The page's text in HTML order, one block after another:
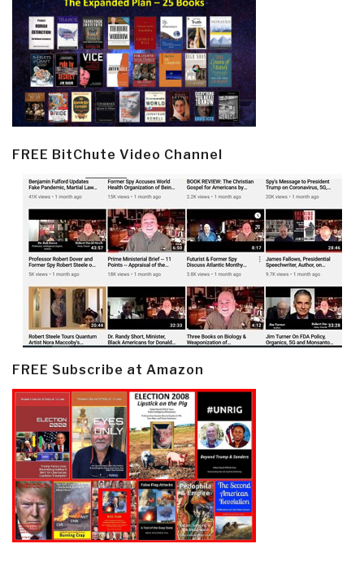
FREE BitChute Video Channel
FREE Subscribe at Amazon